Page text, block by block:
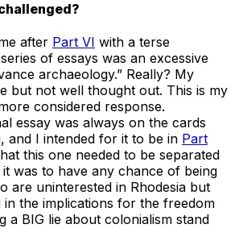
after Part VI with a terse
of essays was an excessive
archaeology.” Really? My
but not well thought out. This is my
considered response.
essay was always on the cards
and I intended for it to be in Part
this one needed to be separated
was to have any chance of being
are uninterested in Rhodesia but
in the implications for the freedom
a BIG lie about colonialism stand